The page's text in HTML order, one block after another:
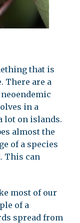
that is
There are a
in a
lot on islands.
almost the
of a species
This can
most of our
of a
spread from